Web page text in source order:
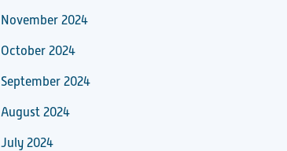
November 2024
October 2024
September 2024
August 2024
July 2024